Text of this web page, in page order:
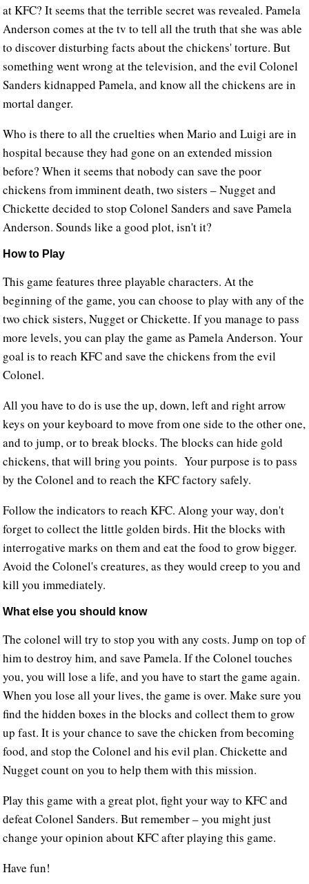
at KFC? It seems that the terrible secret was revealed. Pamela
Anderson comes at the tv to tell all the truth that she was able
to discover disturbing facts about the chickens' torture. But
something went wrong at the television, and the evil Colonel
Sanders kidnapped Pamela, and know all the chickens are in
mortal danger.
Who is there to all the cruelties when Mario and Luigi are in
hospital because they had gone on an extended mission
before? When it seems that nobody can save the poor
chickens from imminent death, two sisters – Nugget and
Chickette decided to stop Colonel Sanders and save Pamela
Anderson. Sounds like a good plot, isn't it?
How to Play
This game features three playable characters. At the
beginning of the game, you can choose to play with any of the
two chick sisters, Nugget or Chickette. If you manage to pass
more levels, you can play the game as Pamela Anderson. Your
goal is to reach KFC and save the chickens from the evil
Colonel.
All you have to do is use the up, down, left and right arrow
keys on your keyboard to move from one side to the other one,
and to jump, or to break blocks. The blocks can hide gold
chickens, that will bring you points. Your purpose is to pass
by the Colonel and to reach the KFC factory safely.
Follow the indicators to reach KFC. Along your way, don't
forget to collect the little golden birds. Hit the blocks with
interrogative marks on them and eat the food to grow bigger.
Avoid the Colonel's creatures, as they would creep to you and
kill you immediately.
What else you should know
The colonel will try to stop you with any costs. Jump on top of
him to destroy him, and save Pamela. If the Colonel touches
you, you will lose a life, and you have to start the game again.
When you lose all your lives, the game is over. Make sure you
find the hidden boxes in the blocks and collect them to grow
up fast. It is your chance to save the chicken from becoming
food, and stop the Colonel and his evil plan. Chickette and
Nugget count on you to help them with this mission.
Play this game with a great plot, fight your way to KFC and
defeat Colonel Sanders. But remember – you might just
change your opinion about KFC after playing this game.
Have fun!